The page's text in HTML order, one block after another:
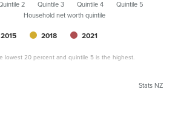
Household net worth quintile
lowest 20 percent and quintile 5 is the highest.
2015 2018 2021
2 Quintile 3 Quintile 4 Quintile 5
Stats NZ